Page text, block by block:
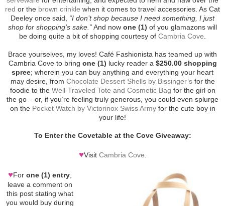
red or the brown crinkle when it comes to travel accessories. As Cat
Deeley once said, “I don’t shop because I need something, I just
shop for shopping’s sake.”And now one (1) of you glamazons will
be doing quite a bit of shopping courtesy of Cambria Cove
Brace yourselves, my loves! Café Fashionista has teamed up with
Cambria Cove to bring one (1) lucky reader a $250.00 shopping
spree; wherein you can buy anything and everything your heart
may desire, from Chocolate Dessert Shells by Bissinger’sfor the
foodie to the Well-Traveled Tote and Cosmetic Bag for the girl on
the go – or, if you’re feeling truly generous, you could even splurge
on the Pocket Watch by Victorinox Swiss Armyfor the cute boy in
your life!
To Enter the Covetable at the Cove Giveaway:
♥Visit Cambria Cove
♥For one (1) entry,
leave a comment on
this post stating what
you would buy during